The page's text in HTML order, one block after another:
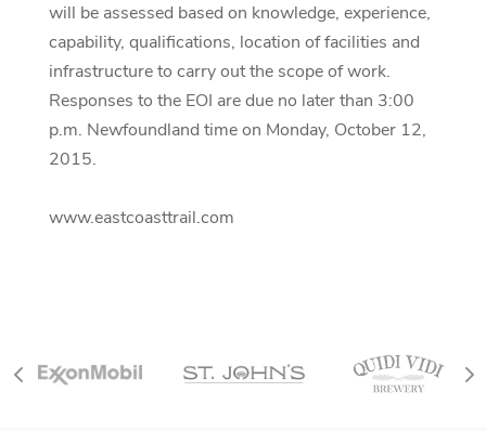
will be assessed based on knowledge, experience,
capability, qualifications, location of facilities and
infrastructure to carry out the scope of work.
Responses to the EOI are due no later than 3:00
p.m. Newfoundland time on Monday, October 12,
2015.
www.eastcoasttrail.com